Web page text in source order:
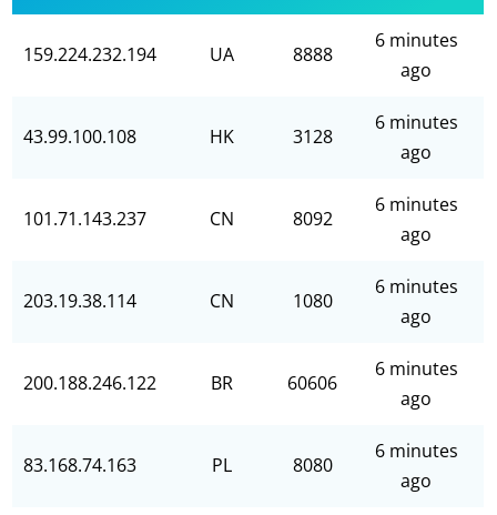
159.224.232.194 UA 8888
6 minutes
ago
43.99.100.108 HK 3128
6 minutes
ago
101.71.143.237 CN 8092
6 minutes
ago
203.19.38.114 CN 1080
6 minutes
ago
200.188.246.122 BR 60606
6 minutes
ago
83.168.74.163 PL 8080
6 minutes
ago